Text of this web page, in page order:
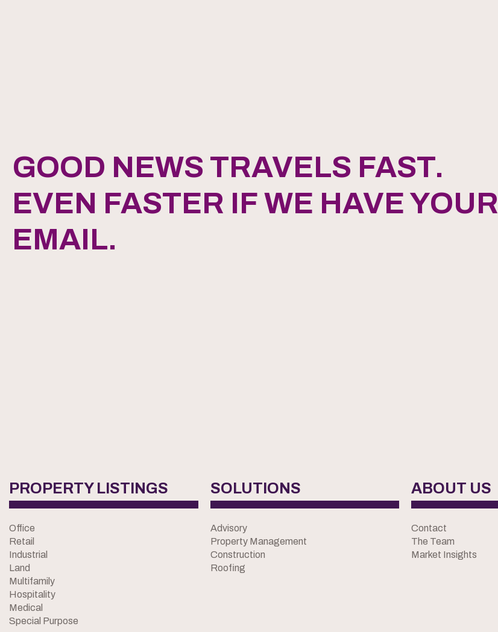
GOOD NEWS TRAVELS FAST.
EVEN FASTER IF WE HAVE YOUR
EMAIL.
PROPERTY LISTINGS
Office
Retail
Industrial
Land
Multifamily
Hospitality
Medical
Special Purpose
SOLUTIONS
Advisory
Property Management
Construction
Roofing
ABOUT US
Contact
The Team
Market Insights